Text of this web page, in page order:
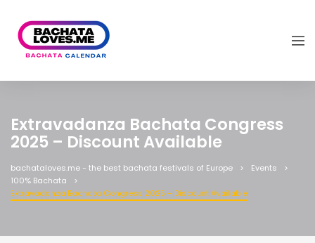
Extravadanza Bachata Congress
2025 – Discount Available
bachataloves.me - the best bachata festivals of Europe
Events
100% Bachata
Extravadanza Bachata Congress 2025 – Discount Available